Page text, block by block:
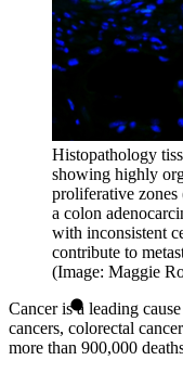
Histopathology
showing highly
proliferative
a colon
with inconsistent
contribute to
(Image: Maggie
Cancer is a leading
cancers, colorectal
more than 900,000